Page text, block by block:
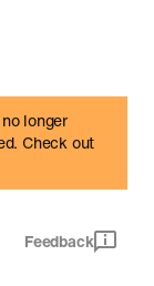
longer
Check out
Feedback